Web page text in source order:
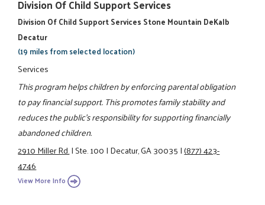
Division Of Child Support Services
Division Of Child Support Services Stone Mountain DeKalb
Decatur
(19 miles from selected location)
Services
This program helps children by enforcing parental obligation
to pay financial support. This promotes family stability and
reduces the public's responsibility for supporting financially
abandoned children.
2910 Miller Rd.|Ste. 100|Decatur, GA 30035|(877) 423-
4746
View More Info